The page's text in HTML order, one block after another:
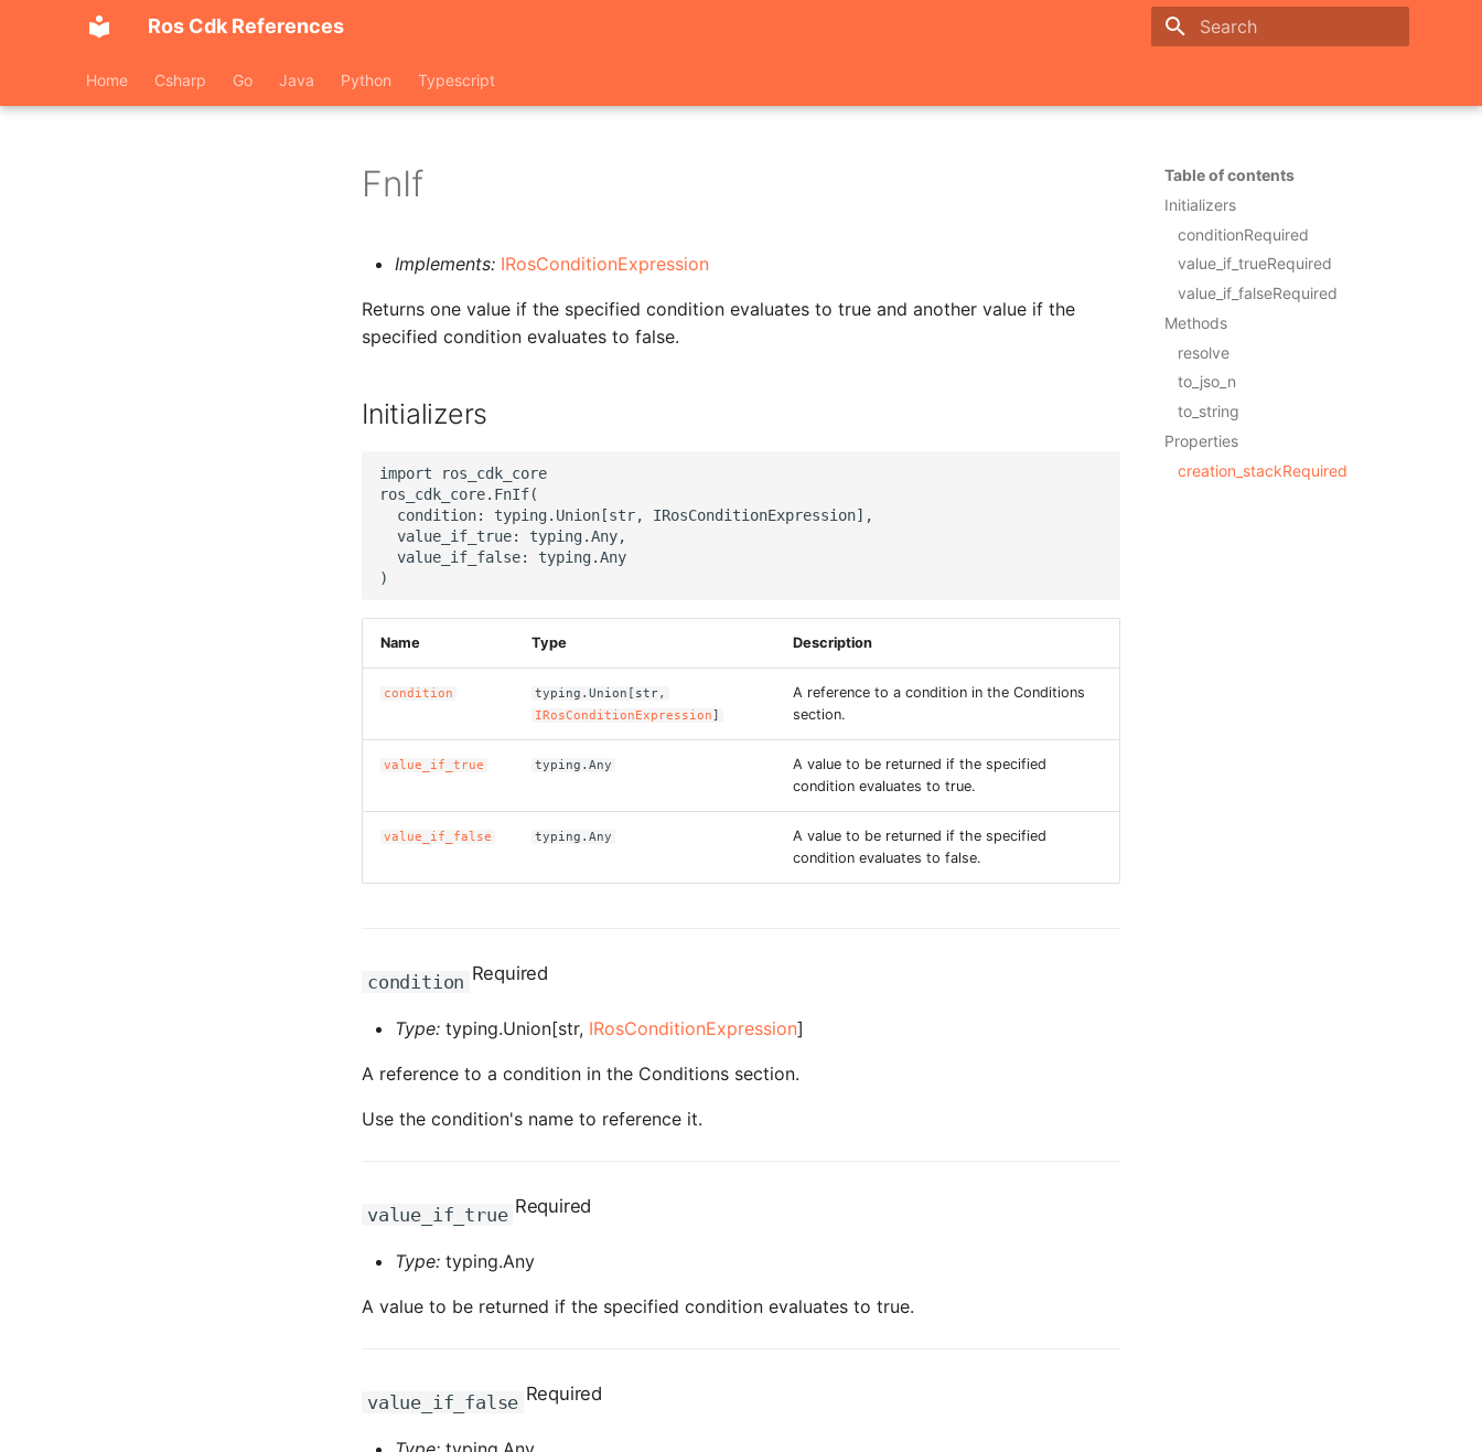
Ros Cdk References
Home Csharp Go Java Python Typescript
Table of contents
Initializers
conditionRequired
value_if_trueRequired
value_if_falseRequired
Methods
resolve
to_jso_n
to_string
Properties
creation_stackRequired
FnIf
Implements: IRosConditionExpression
Returns one value if the specified condition evaluates to true and another value if the
specified condition evaluates to false.
Initializers
import ros_cdk_core
ros_cdk_core.FnIf(
  condition: typing.Union[str, IRosConditionExpression],
  value_if_true: typing.Any,
  value_if_false: typing.Any
Name Type Description
condition
typing.Union[str,
IRosConditionExpression]
A reference to a condition in the Conditions
section.
value_if_true typing.Any
A value to be returned if the specified
condition evaluates to true.
value_if_false typing.Any
A value to be returned if the specified
condition evaluates to false.
condition Required
Type: typing.Union[str, IRosConditionExpression]
A reference to a condition in the Conditions section.
Use the condition's name to reference it.
value_if_true Required
Type: typing.Any
A value to be returned if the specified condition evaluates to true.
value_if_false Required